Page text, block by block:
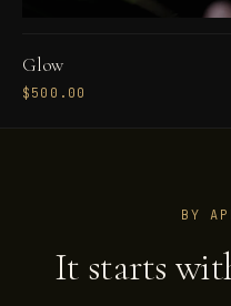
Glow
$500.00
BY
It starts